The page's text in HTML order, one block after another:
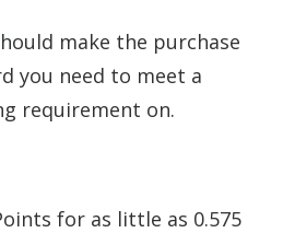
make the purchase
you need to meet a
requirement on.
for as little as 0.575